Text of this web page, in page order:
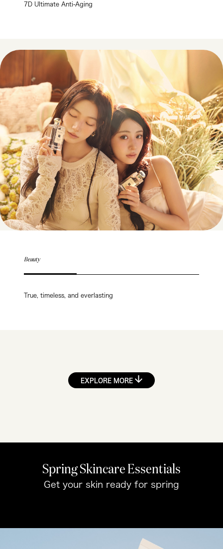
7D Ultimate Anti-Aging
Beauty
True, timeless, and everlasting
EXPLORE MORE
Spring Skincare Essentials
Get your skin ready for spring